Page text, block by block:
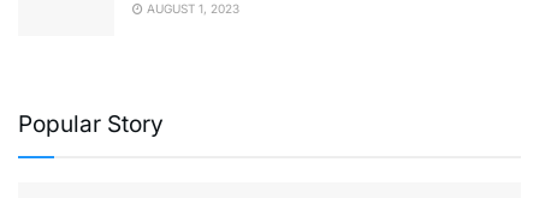
AUGUST 1, 2023
Popular Story